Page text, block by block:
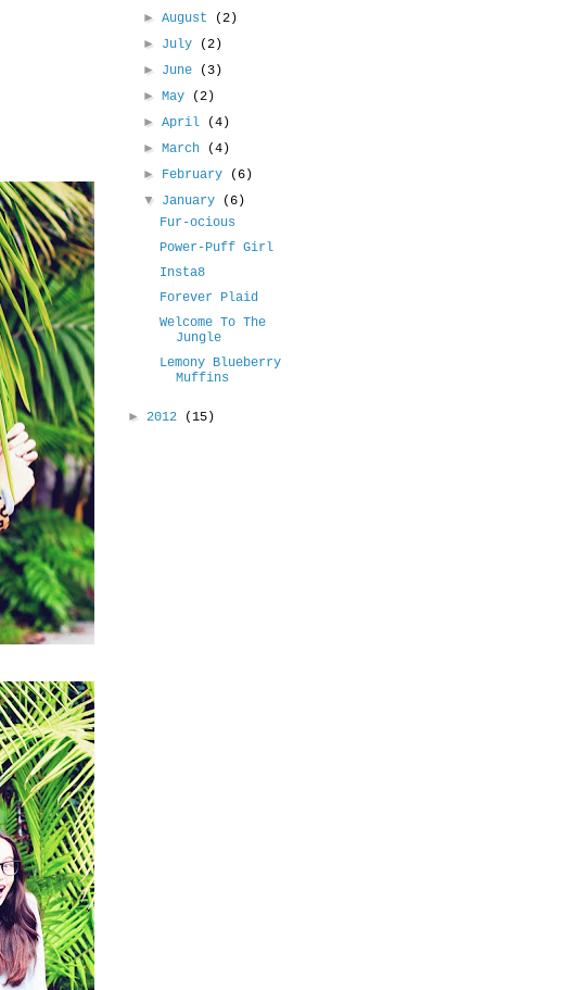
►August
(2)
► July
(2)
► June
(3)
►May
(2)
►April
(4)
►March
(4)
► February
(6)
▼ January
(6)
Fur-ocious
Power-Puff Girl
Insta8
Forever Plaid
Welcome To The
Jungle
Lemony Blueberry
Muffins
► 2012 (15)